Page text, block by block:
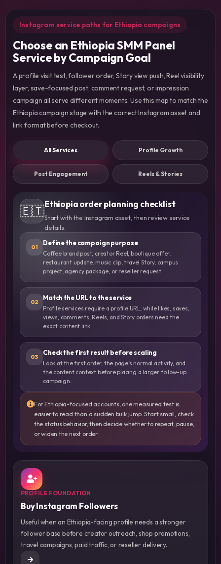
Instagram service paths for Ethiopia campaigns
Choose an Ethiopia SMM Panel
Service by Campaign Goal
A profile visit test, follower order, Story view push, Reel visibility
layer, save-focused post, comment request, or impression
campaign all serve different moments. Use this map to match the
Ethiopia campaign stage with the correct Instagram asset and
link format before checkout.
All Services Profile Growth
Post Engagement Reels & Stories
🇪🇹Ethiopia order planning checklist
Start with the Instagram asset, then review service
details.
01
Define the campaign purpose
Coffee brand post, creator Reel, boutique offer,
restaurant update, music clip, travel Story, campus
project, agency package, or reseller request.
02
Match the URL to the service
Profile services require a profile URL, while likes, saves,
views, comments, Reels, and Story orders need the
exact content link.
03
Check the first result before scaling
Look at the first order, the page’s normal activity, and
the content context before placing a larger follow-up
campaign.
For Ethiopia-focused accounts, one measured test is
easier to read than a sudden bulk jump. Start small, check
the status behavior, then decide whether to repeat, pause,
or widen the next order.
PROFILE FOUNDATION
Buy Instagram Followers
Useful when an Ethiopia-facing profile needs a stronger
follower base before creator outreach, shop promotions,
travel campaigns, paid traffic, or reseller delivery.